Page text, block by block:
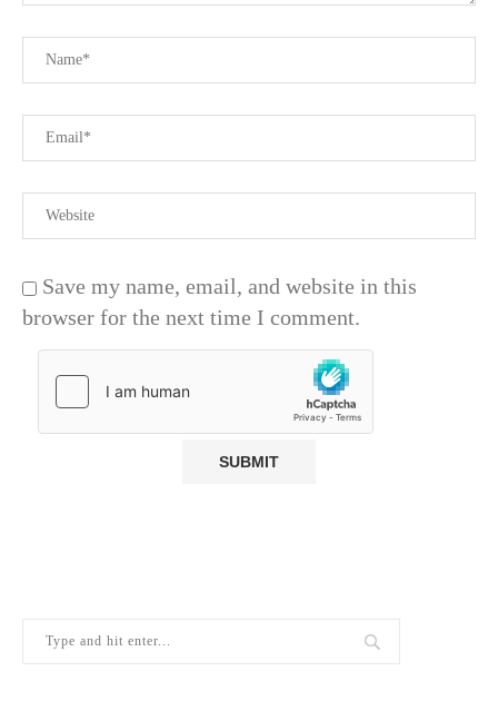
Save my name, email, and website in this
browser for the next time I comment.